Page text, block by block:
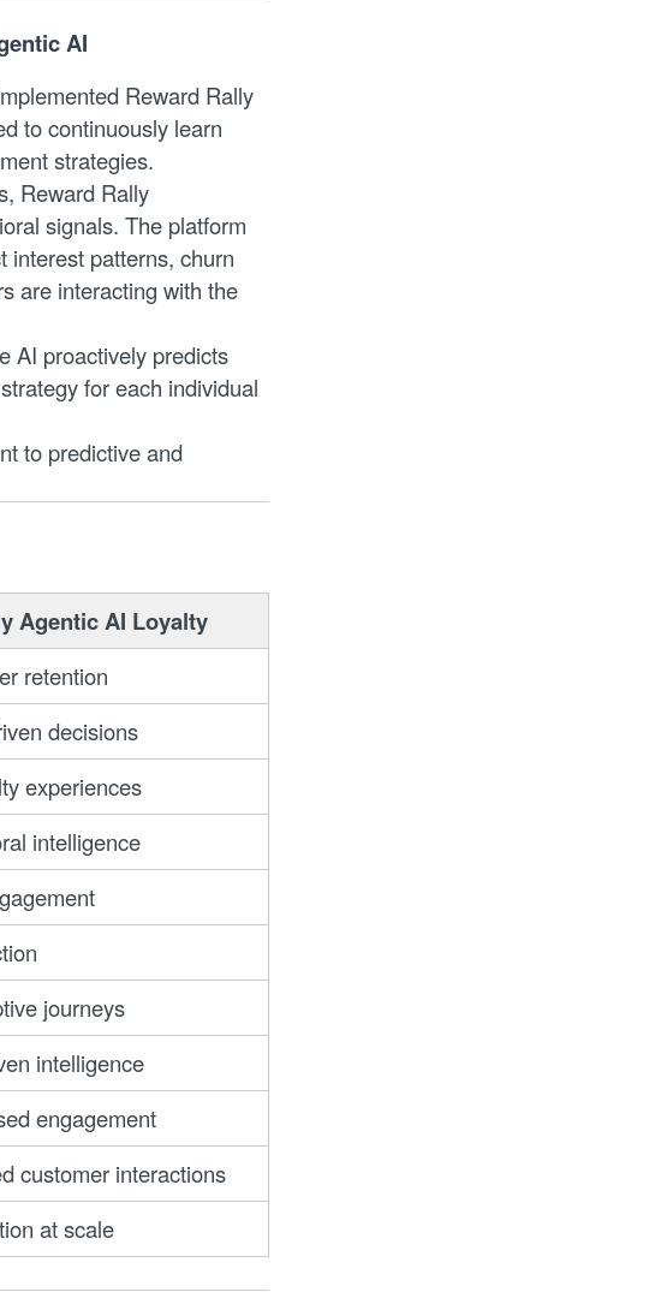
AI
Reward Rally
to continuously learn
strategies.
Reward Rally
signals. The platform
interest patterns, churn
are interacting with the
AI proactively predicts
for each individual
to predictive and
Agentic AI Loyalty
retention
decisions
experiences
intelligence
journeys
intelligence
engagement
customer interactions
at scale